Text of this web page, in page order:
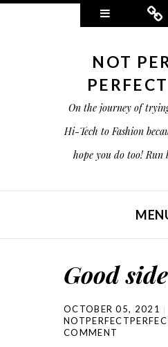
Widgets
NOT
On the journey of
Hi-Tech to Fashion
hope you do too! Run
Good
OCTOBER 05, 2021
COMMENT